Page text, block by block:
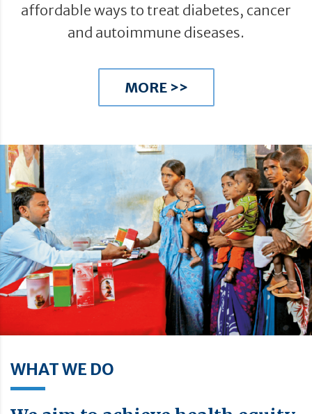
affordable ways to treat diabetes, cancer
and autoimmune diseases.
MORE >>
WHAT WE DO